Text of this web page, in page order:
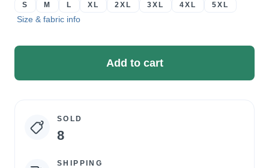
S M L XL 2XL 3XL 4XL 5XL
Size & fabric info
Add to cart
Campaign
statistics
SOLD
8
SHIPPING